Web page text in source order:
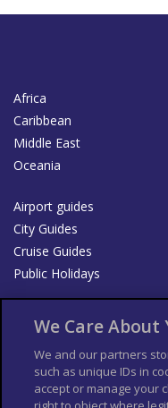
Africa
Caribbean
Middle East
Oceania
Airport guides
City Guides
Cruise Guides
Public Holidays
List your Business
Der Reiseführer
Columbus Travel Pro
We Care About
We and our partners
such as unique IDs in
accept or manage your